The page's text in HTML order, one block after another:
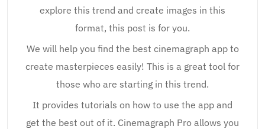
explore this trend and create images in this
format, this post is for you.
We will help you find the best cinemagraph app to
create masterpieces easily! This is a great tool for
those who are starting in this trend.
It provides tutorials on how to use the app and
get the best out of it. Cinemagraph Pro allows you